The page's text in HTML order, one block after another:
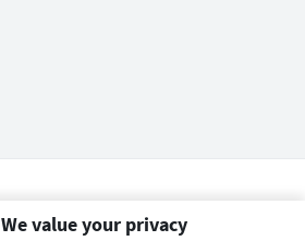
We value your privacy